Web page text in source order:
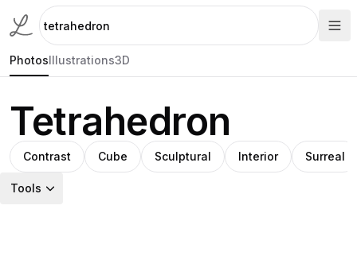
PhotosIllustrations3D
Tetrahedron
Contrast Cube Sculptural Interior Surreal
Tools